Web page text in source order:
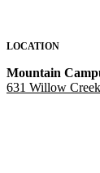
LOCATION
Mountain
631 Willow